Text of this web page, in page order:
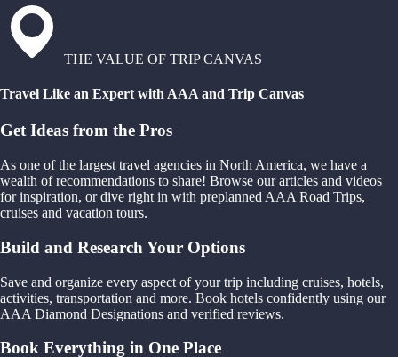
THE VALUE OF TRIP CANVAS
Travel Like an Expert with AAA and Trip Canvas
Get Ideas from the Pros
As one of the largest travel agencies in North America, we have a
wealth of recommendations to share! Browse our articles and videos
for inspiration, or dive right in with preplanned AAA Road Trips,
cruises and vacation tours.
Build and Research Your Options
Save and organize every aspect of your trip including cruises, hotels,
activities, transportation and more. Book hotels confidently using our
AAA Diamond Designations and verified reviews.
Book Everything in One Place